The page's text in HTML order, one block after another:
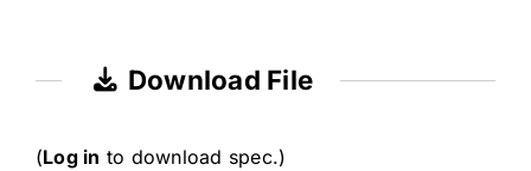
Download File
(Log in to download spec.)